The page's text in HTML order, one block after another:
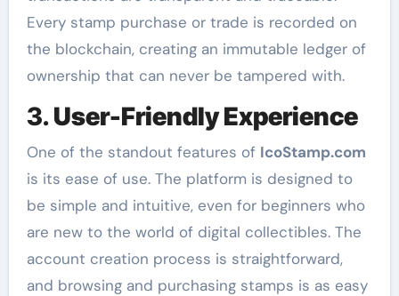
Every stamp purchase or trade is recorded on
the blockchain, creating an immutable ledger of
ownership that can never be tampered with.
3.User-Friendly Experience
One of the standout features of IcoStamp.com
is its ease of use. The platform is designed to
be simple and intuitive, even for beginners who
are new to the world of digital collectibles. The
account creation process is straightforward,
and browsing and purchasing stamps is as easy